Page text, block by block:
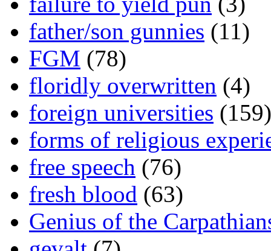
father/son gunnies (11)
FGM (78)
floridly overwritten (4)
foreign universities (159)
forms of religious
free speech (76)
fresh blood (63)
Genius of the